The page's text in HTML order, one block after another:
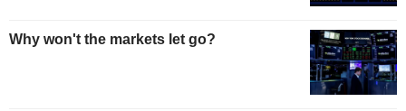
Why won't the markets let go?